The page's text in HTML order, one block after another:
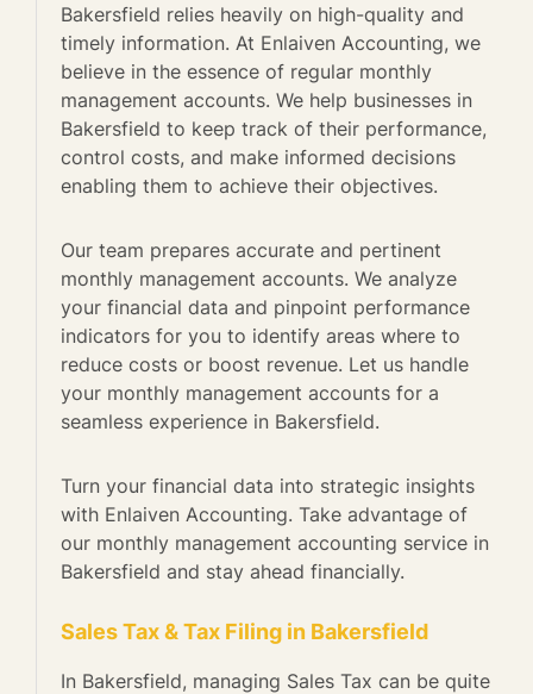
Bakersfield relies heavily on high-quality and
timely information. At Enlaiven Accounting, we
believe in the essence of regular monthly
management accounts. We help businesses in
Bakersfield to keep track of their performance,
control costs, and make informed decisions
enabling them to achieve their objectives.
Our team prepares accurate and pertinent
monthly management accounts. We analyze
your financial data and pinpoint performance
indicators for you to identify areas where to
reduce costs or boost revenue. Let us handle
your monthly management accounts for a
seamless experience in Bakersfield.
Turn your financial data into strategic insights
with Enlaiven Accounting. Take advantage of
our monthly management accounting service in
Bakersfield and stay ahead financially.
Sales Tax & Tax Filing in Bakersfield
In Bakersfield, managing Sales Tax can be quite